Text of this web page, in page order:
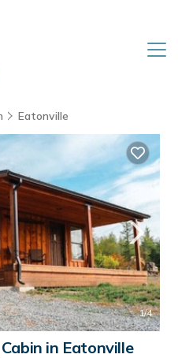
Eatonville
1/4
in Eatonville